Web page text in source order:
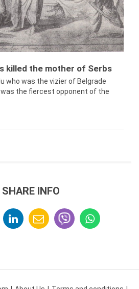
killed the mother of Serbs
who was the vizier of Belgrade
the fiercest opponent of the
SHARE INFO